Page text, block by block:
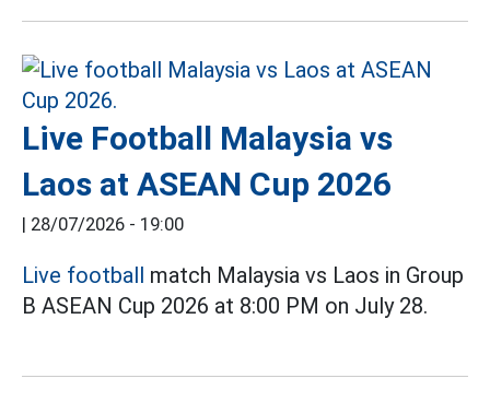
Live Football Malaysia vs
Laos at ASEAN Cup 2026
| 28/07/2026 - 19:00
Live football match Malaysia vs Laos in Group
B ASEAN Cup 2026 at 8:00 PM on July 28.